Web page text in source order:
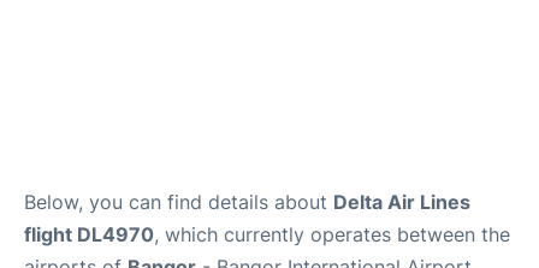
Below, you can find details about Delta Air Lines
flight DL4970, which currently operates between the